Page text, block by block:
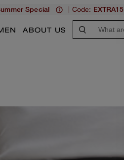
Special | Code: EXTRA15
ABOUT US